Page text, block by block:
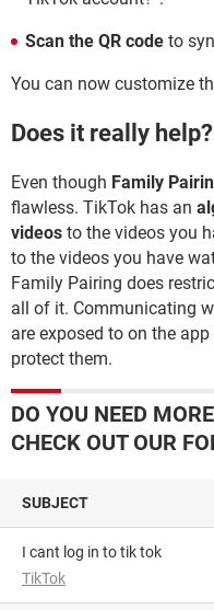
Scan the QR code to
You can now customize
Does it really help?
Even though Family
flawless. TikTok has an
videos to the videos you
to the videos you have
Family Pairing does
all of it. Communicating
are exposed to on the
protect them.
DO YOU NEED
CHECK OUT OUR
SUBJECT
i cant log in to tik tok
TikTok